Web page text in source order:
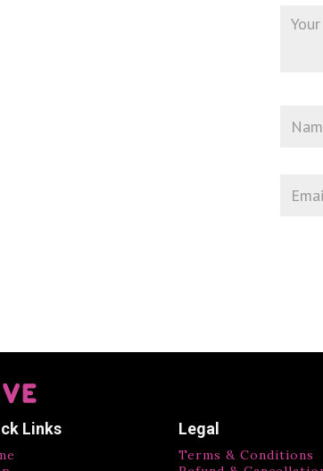
Links Legal
Terms & Conditions